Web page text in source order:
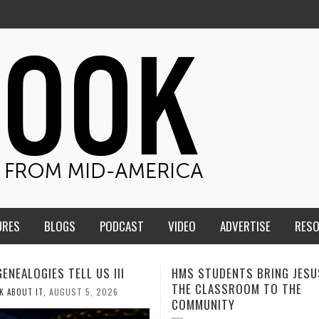
BLOGS PODCAST VIDEO ADVERTISE
BRING JESUS FROM
TO THE
MEN OF THE IOWA-
CONFERENCE TAKE UP THE
CALEB DURANT